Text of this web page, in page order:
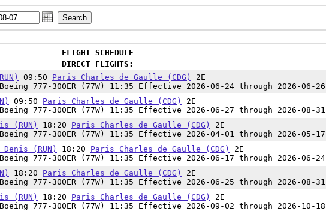
FLIGHT SCHEDULE
DIRECT FLIGHTS:
09:50 Paris Charles de Gaulle (CDG)
2E
777-300ER (77W) 11:35 Effective 2026-06-24 through 2026-06-26
09:50 Paris Charles de Gaulle (CDG)
2E
777-300ER (77W) 11:35 Effective 2026-06-27 through 2026-08-31
(RUN) 18:20 Paris Charles de Gaulle (CDG)
2E
777-300ER (77W) 11:35 Effective 2026-04-01 through 2026-05-17
(RUN) 18:20 Paris Charles de Gaulle (CDG)
2E
777-300ER (77W) 11:35 Effective 2026-06-17 through 2026-06-24
18:20 Paris Charles de Gaulle (CDG)
2E
777-300ER (77W) 11:35 Effective 2026-06-25 through 2026-08-31
(RUN) 18:20 Paris Charles de Gaulle (CDG)
2E
777-300ER (77W) 11:35 Effective 2026-09-02 through 2026-10-18